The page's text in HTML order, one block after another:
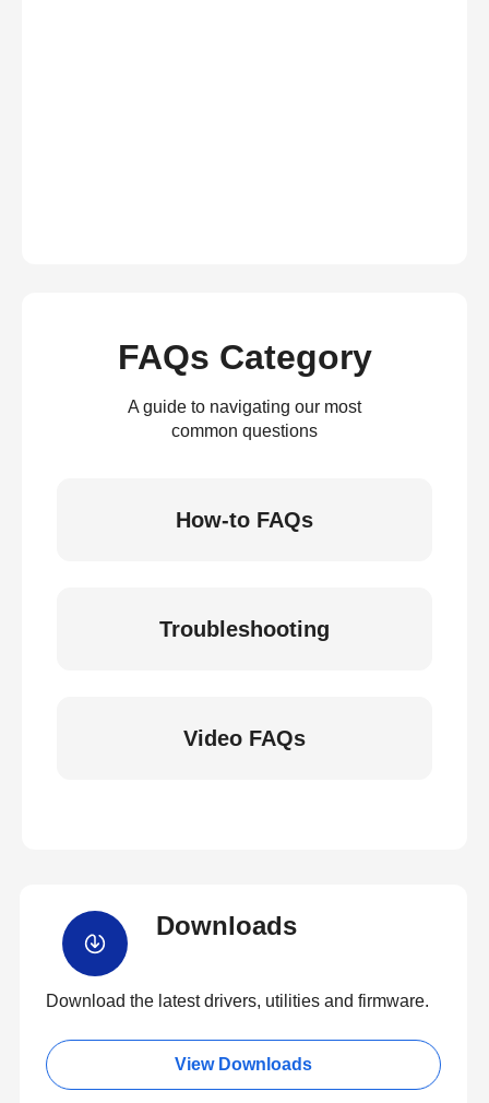
FAQs Category
A guide to navigating our most
common questions
How-to FAQs
Troubleshooting
Video FAQs
Downloads
Download the latest drivers, utilities and firmware.
View Downloads